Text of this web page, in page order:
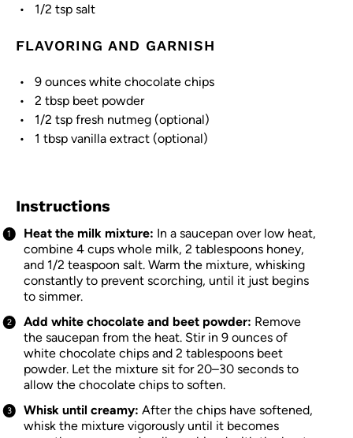
1/2 tsp salt
FLAVORING AND GARNISH
9 ounces white chocolate chips
2 tbsp beet powder
1/2 tsp fresh nutmeg (optional)
1 tbsp vanilla extract (optional)
Instructions
Heat the milk mixture: In a saucepan over low heat,
combine 4 cups whole milk, 2 tablespoons honey,
and 1/2 teaspoon salt. Warm the mixture, whisking
constantly to prevent scorching, until it just begins
to simmer.
Add white chocolate and beet powder: Remove
the saucepan from the heat. Stir in 9 ounces of
white chocolate chips and 2 tablespoons beet
powder. Let the mixture sit for 20–30 seconds to
allow the chocolate chips to soften.
Whisk until creamy: After the chips have softened,
whisk the mixture vigorously until it becomes